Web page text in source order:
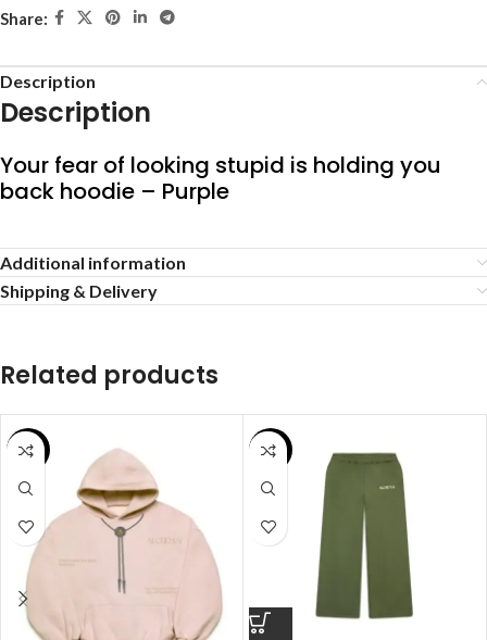
Share:
Description
Description
Your fear of looking stupid is holding you
back hoodie – Purple
Additional information
Shipping & Delivery
Related products
SALE SALE